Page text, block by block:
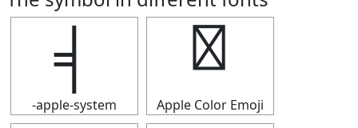
╡
-apple-system
╡
Apple Color Emoji